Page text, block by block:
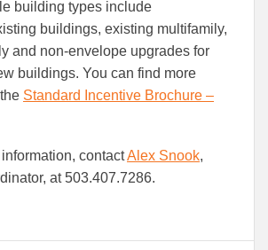
building types include
buildings, existing multifamily,
and non-envelope upgrades for
buildings. You can find more
Standard Incentive Brochure –
contactAlex Snook,
at 503.407.7286.